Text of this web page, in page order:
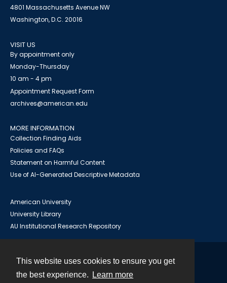
This website uses cookies to ensure you get
the best experience.
Learn more
4801 Massachusetts Avenue NW
Washington, D.C. 20016
VISIT US
By appointment only
Monday-Thursday
10 am - 4 pm
Appointment Request Form
archives@american.edu
MORE INFORMATION
Collection Finding Aids
Policies and FAQs
Statement on Harmful Content
Use of AI-Generated Descriptive Metadata
American University
University Library
AU Institutional Research Repository